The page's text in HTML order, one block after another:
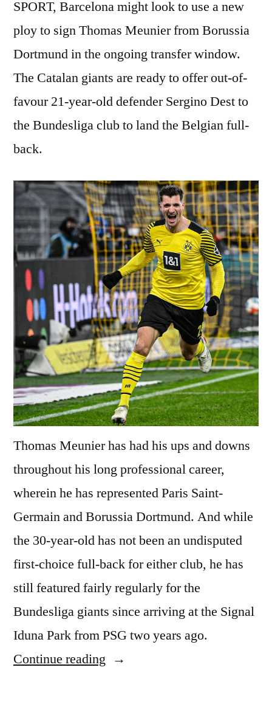
SPORT, Barcelona might look to use a new
ploy to sign Thomas Meunier from Borussia
Dortmund in the ongoing transfer window.
The Catalan giants are ready to offer out-of-
favour 21-year-old defender Sergino Dest to
the Bundesliga club to land the Belgian full-
back.
Thomas Meunier has had his ups and downs
throughout his long professional career,
wherein he has represented Paris Saint-
Germain and Borussia Dortmund. And while
the 30-year-old has not been an undisputed
first-choice full-back for either club, he has
still featured fairly regularly for the
Bundesliga giants since arriving at the Signal
Iduna Park from PSG two years ago.
Continue reading ”